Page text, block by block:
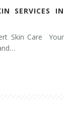
SERVICES IN
Skin Care Your